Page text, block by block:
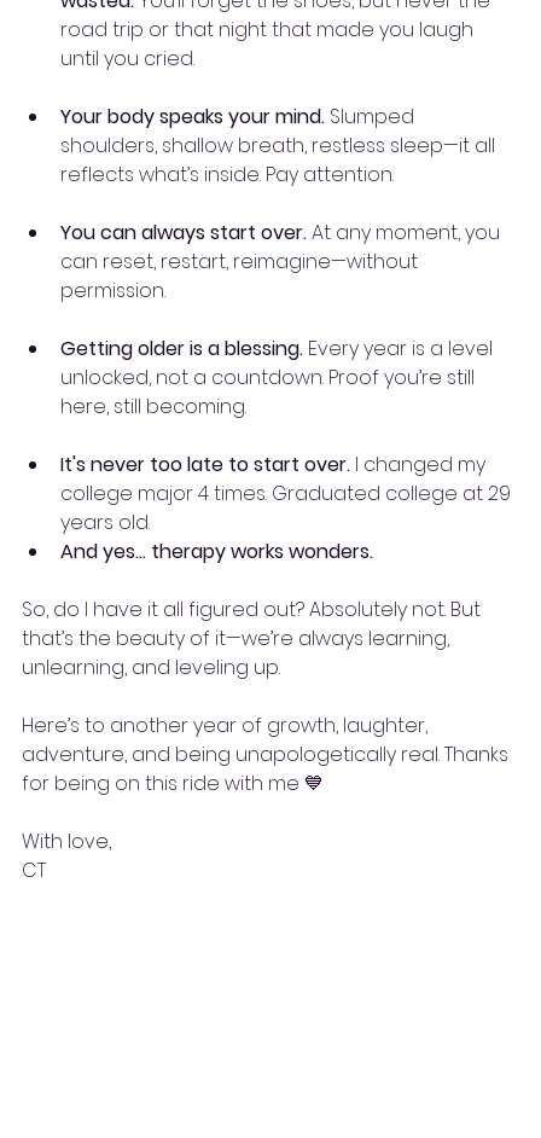
road trip or that night that made you laugh
until you cried.
Your body speaks your mind. Slumped
shoulders, shallow breath, restless sleep—it all
reflects what’s inside. Pay attention.
You can always start over. At any moment, you
can reset, restart, reimagine—without
permission.
Getting older is a blessing. Every year is a level
unlocked, not a countdown. Proof you’re still
here, still becoming.
It's never too late to start over. I changed my
college major 4 times. Graduated college at 29
years old.
And yes… therapy works wonders.
So, do I have it all figured out? Absolutely not. But
that’s the beauty of it—we’re always learning,
unlearning, and leveling up.
Here’s to another year of growth, laughter,
adventure, and being unapologetically real. Thanks
for being on this ride with me 💙
With love,
CT